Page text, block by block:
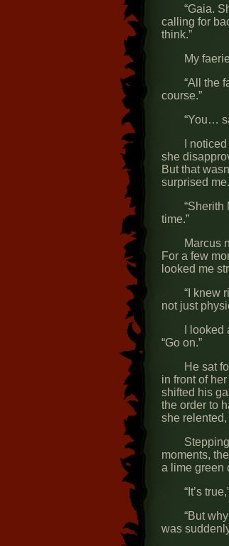
“Gaia.
calling for
think.”
My
“All the
course.”
“You…
I
she
But that
surprised
“Sherith
time.”
Marcus
For a few
looked me
“I knew
not just
I
“Go on.”
He sat
in front of
shifted his
the order to
she relented,
moments,
a lime green
“It’s
“But
was